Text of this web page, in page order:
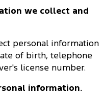
Transit Cab Chassis
we collect and
personal information
of birth, telephone
license number.
information.